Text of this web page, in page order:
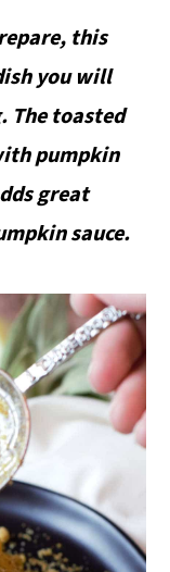
this
you will
The toasted
pumpkin
great
sauce.